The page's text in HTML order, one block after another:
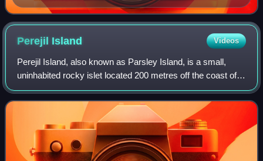
Perejil Island Videos
Perejil Island, also known as Parsley Island, is a small,
uninhabited rocky islet located 200 metres off the coast of
Morocco. It is administered by Spain as one of the plazas
de soberanía, and its so